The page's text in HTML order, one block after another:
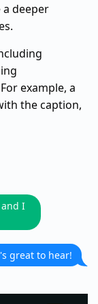
deeper
example, a
the caption,
and I
great to hear!